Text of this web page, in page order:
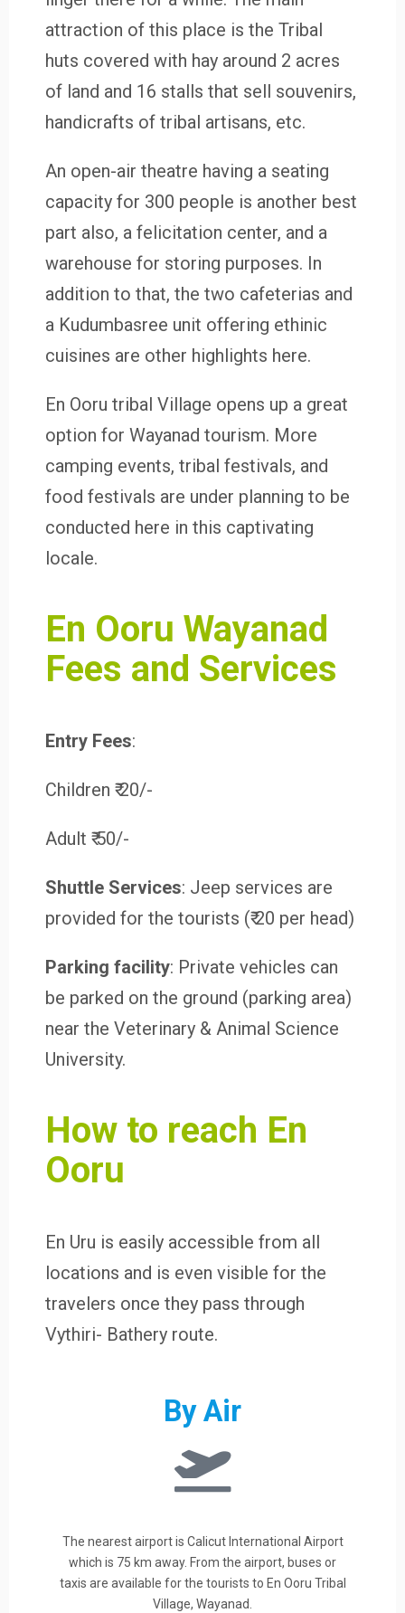
attraction of this place is the Tribal
huts covered with hay around 2 acres
of land and 16 stalls that sell souvenirs,
handicrafts of tribal artisans, etc.
An open-air theatre having a seating
capacity for 300 people is another best
part also, a felicitation center, and a
warehouse for storing purposes. In
addition to that, the two cafeterias and
a Kudumbasree unit offering ethinic
cuisines are other highlights here.
En Ooru tribal Village opens up a great
option for Wayanad tourism. More
camping events, tribal festivals, and
food festivals are under planning to be
conducted here in this captivating
locale.
En Ooru Wayanad
Fees and Services
Entry Fees:
Children ₹ 20/-
Adult ₹ 50/-
Shuttle Services: Jeep services are
provided for the tourists (₹ 20 per head)
Parking facility: Private vehicles can
be parked on the ground (parking area)
near the Veterinary & Animal Science
University.
How to reach En
Ooru
En Uru is easily accessible from all
locations and is even visible for the
travelers once they pass through
Vythiri- Bathery route.
By Air
The nearest airport is Calicut International Airport
which is 75 km away. From the airport, buses or
taxis are available for the tourists to En Ooru Tribal
Village, Wayanad.